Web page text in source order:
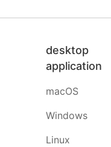
desktop
application
macOS
Windows
Linux